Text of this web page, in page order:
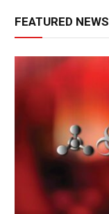
FEATURED NEWS